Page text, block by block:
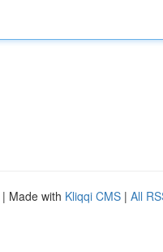
| Made with Kliqqi CMS | All